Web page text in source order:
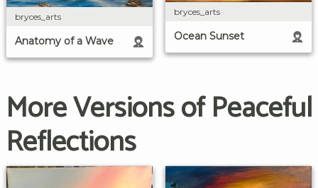
bryces_arts
Anatomy of a Wave
bryces_arts
Ocean Sunset
More Versions of Peaceful
Reflections